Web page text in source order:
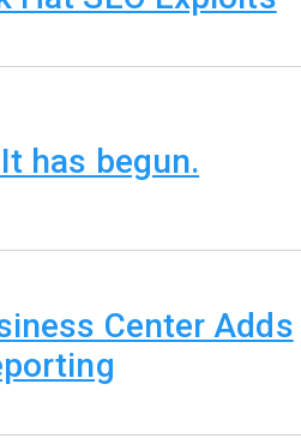
has begun.
Center Adds